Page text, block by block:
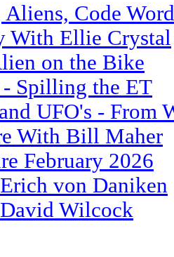
Aliens, Code
With Ellie Crystal
on the Bike
Spilling the ET
UFO's - From
With Bill Maher
February 2026
von Daniken
Wilcock